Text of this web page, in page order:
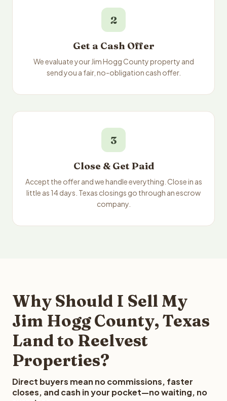
2
Get a Cash Offer
We evaluate your Jim Hogg County property and
send you a fair, no-obligation cash offer.
3
Close & Get Paid
Accept the offer and we handle everything. Close in as
little as 14 days. Texas closings go through an escrow
company.
Why Should I Sell My
Jim Hogg County, Texas
Land to Reelvest
Properties?
Direct buyers mean no commissions, faster
closes, and cash in your pocket—no waiting, no